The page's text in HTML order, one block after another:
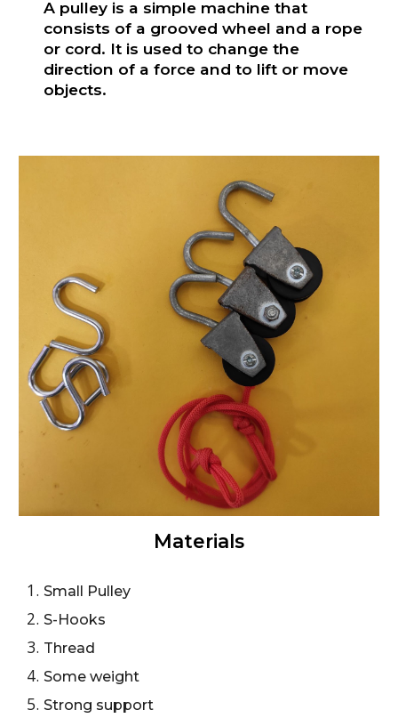
A pulley is a simple machine that
consists of a grooved wheel and a rope
or cord. It is used to change the
direction of a force and to lift or move
objects.
Materials
Small Pulley
S-Hooks
Thread
Some weight
Strong support